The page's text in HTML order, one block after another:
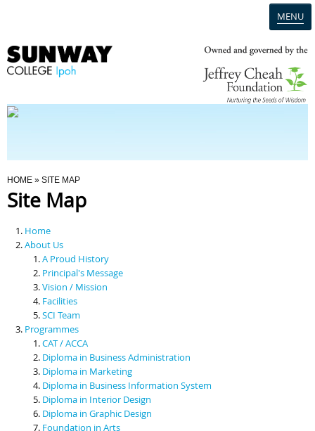
MENU
Programmes
Scholarships & Financial Aid
Contact Us
You Are Here
HOME » SITE MAP
Site Map
Home
About Us
A Proud History
Principal's Message
Vision / Mission
Facilities
SCI Team
Programmes
CAT / ACCA
Diploma in Business Administration
Diploma in Marketing
Diploma in Business Information System
Diploma in Interior Design
Diploma in Graphic Design
Foundation in Arts